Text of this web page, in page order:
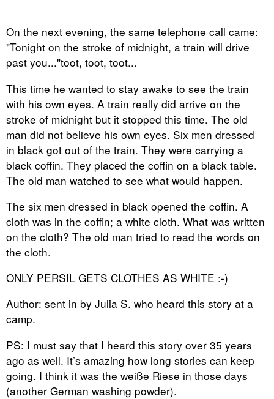
On the next evening, the same telephone call came:
"Tonight on the stroke of midnight, a train will drive
past you..."toot, toot, toot...
This time he wanted to stay awake to see the train
with his own eyes. A train really did arrive on the
stroke of midnight but it stopped this time. The old
man did not believe his own eyes. Six men dressed
in black got out of the train. They were carrying a
black coffin. They placed the coffin on a black table.
The old man watched to see what would happen.
The six men dressed in black opened the coffin. A
cloth was in the coffin; a white cloth. What was written
on the cloth? The old man tried to read the words on
the cloth.
ONLY PERSIL GETS CLOTHES AS WHITE :-)
Author: sent in by Julia S. who heard this story at a
camp.
PS: I must say that I heard this story over 35 years
ago as well. It’s amazing how long stories can keep
going. I think it was the weiße Riese in those days
(another German washing powder).